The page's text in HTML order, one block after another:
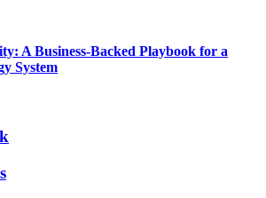
A Business-Backed Playbook for a
System